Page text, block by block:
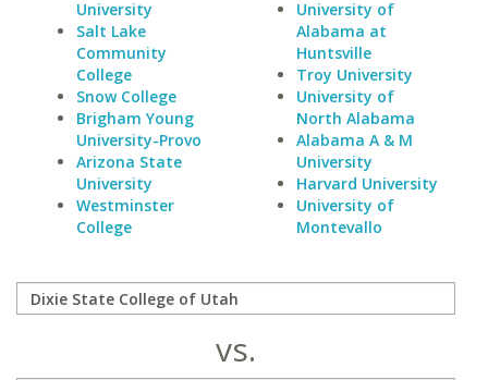
University
Salt Lake
Community
College
Snow College
Brigham Young
University-Provo
Arizona State
University
Westminster
College
University of
Alabama at
Huntsville
Troy University
University of
North Alabama
Alabama A & M
University
Harvard University
University of
Montevallo
vs.